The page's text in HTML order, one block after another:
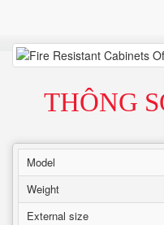
THÔNG
Model
Weight
External size